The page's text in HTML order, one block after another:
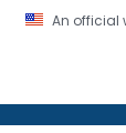
An official